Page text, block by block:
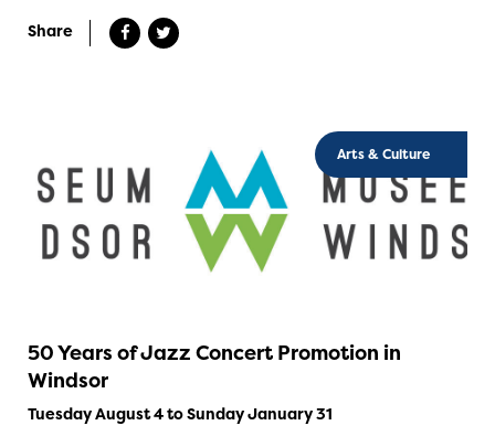
Share
Arts & Culture
50 Years of Jazz Concert Promotion in
Windsor
Tuesday August 4 to Sunday January 31